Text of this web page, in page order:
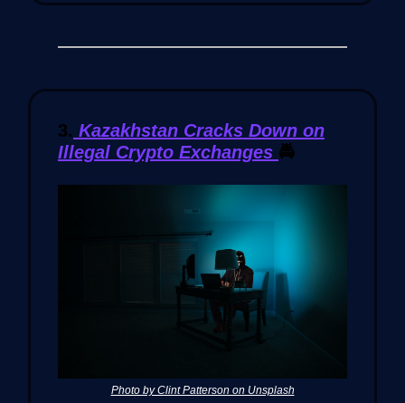
3. Kazakhstan Cracks Down on
Illegal Crypto Exchanges 🚔
Photo by Clint Patterson on Unsplash